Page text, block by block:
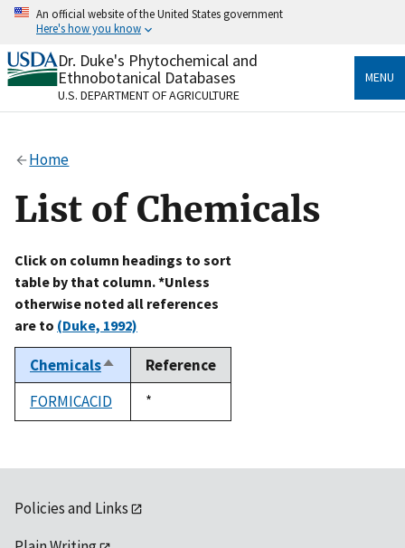
Skip
content
An official website of the United States government
Here's how you know
Official websites use .gov
A.govwebsite belongs to an official government
organization in the United States.
Alock
to the .gov website. Share sensitive information only
on official, secure websites.
Dr. Duke's Phytochemical and
Ethnobotanical Databases
U.S. DEPARTMENT OF AGRICULTURE
MENU
Home
List of Chemicals
Click on column headings to sort
table by that column. *Unless
otherwise noted all references
are to (Duke, 1992)
ChemicalsSort
descending
Reference
FORMICACID
Duke,
1992
*
Policies and Links